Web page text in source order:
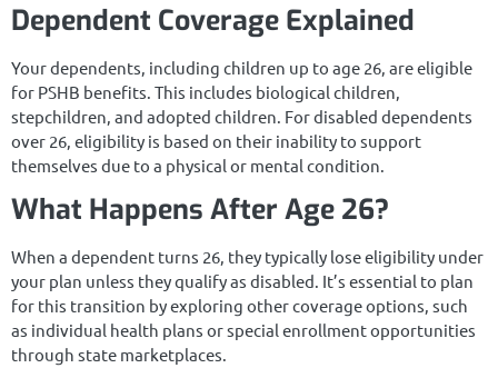
Dependent Coverage Explained
Your dependents, including children up to age 26, are eligible
for PSHB benefits. This includes biological children,
stepchildren, and adopted children. For disabled dependents
over 26, eligibility is based on their inability to support
themselves due to a physical or mental condition.
What Happens After Age 26?
When a dependent turns 26, they typically lose eligibility under
your plan unless they qualify as disabled. It’s essential to plan
for this transition by exploring other coverage options, such
as individual health plans or special enrollment opportunities
through state marketplaces.